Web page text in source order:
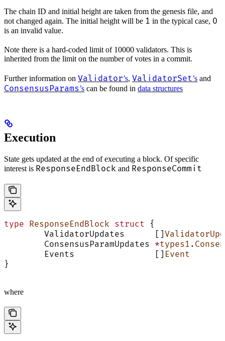
The chain ID and initial height are taken from the genesis file, and
not changed again. The initial height will be 1 in the typical case, 0
is an invalid value.
Note there is a hard-coded limit of 10000 validators. This is
inherited from the limit on the number of votes in a commit.
Further information on Validator’s, ValidatorSet’s and
ConsensusParams’s can be found in data structures
Execution
State gets updated at the end of executing a block. Of specific
interest is ResponseEndBlock and ResponseCommit
type ResponseEndBlock struct {
	ValidatorUpdates      []
	ConsensusParamUpdates
*types1 .
	Events                []
Event
}
where